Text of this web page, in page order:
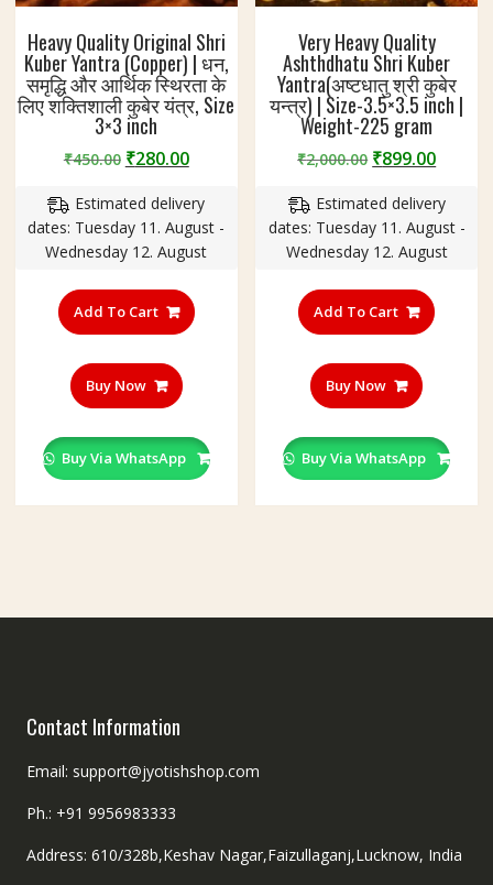
Heavy Quality Original Shri
Kuber Yantra (Copper) | धन,
समृद्धि और आर्थिक स्थिरता के
लिए शक्तिशाली कुबेर यंत्र, Size
3×3 inch
₹450.00 Original
was:
₹450.00.
₹280.00Current
is:
₹280.00.
Estimated delivery
dates: Tuesday 11. August -
Wednesday 12. August
Add To Cart
Buy Now
Buy Via WhatsApp
Very Heavy Quality
Ashthdhatu Shri Kuber
Yantra(अष्टधातु श्री कुबेर
यन्त्र) | Size-3.5×3.5 inch |
Weight-225 gram
₹2,000.00 Original
was:
₹2,000.00.
₹899.00
is:
Estimated delivery
dates: Tuesday 11. August -
Wednesday 12. August
Add To Cart
Buy Now
Buy Via WhatsApp
Contact Information
Email: support@jyotishshop.com
Ph.: +91 9956983333
Address: 610/328b,Keshav Nagar,Faizullaganj,Lucknow, India